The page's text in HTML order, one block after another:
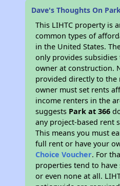
Dave's Thoughts On
This LIHTC property is
common types of
in the United States.
only provides subsidies
owner at construction.
provided directly to the
owner must set rents
income renters in the
suggests Park at 366
any project-based rent
This means you must
full rent or have your
Choice Voucher. For
properties tend to
or even none at all.